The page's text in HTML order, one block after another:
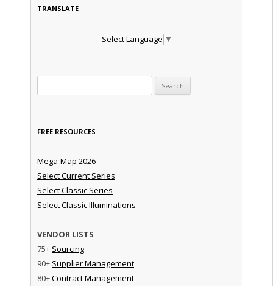
TRANSLATE
Select Language ▼
FREE RESOURCES
Mega-Map 2026
Select Current Series
Select Classic Series
Select Classic Illuminations
VENDOR LISTS
75+ Sourcing
90+ Supplier Management
80+Contract Management